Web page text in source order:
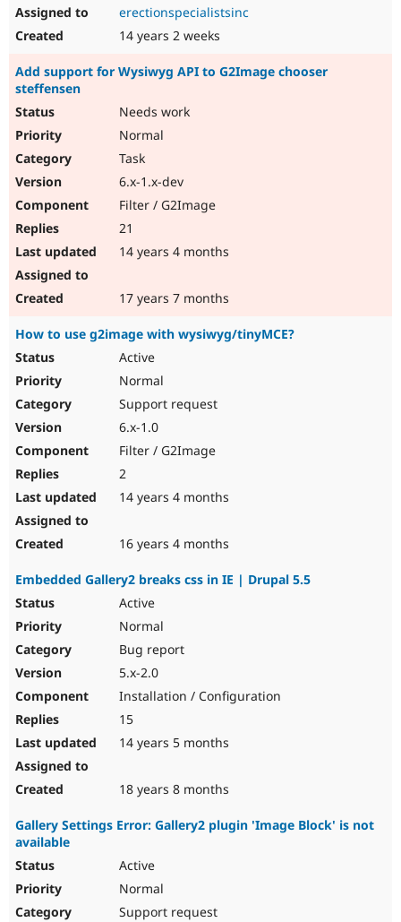
erectionspecialistsinc
14 years 2 weeks
Add support for Wysiwyg API to G2Image chooser
steffensen
Needs work
Normal
Task
6.x-1.x-dev
Filter / G2Image
21
14 years 4 months
17 years 7 months
How to use g2image with wysiwyg/tinyMCE?
Active
Normal
Support request
6.x-1.0
Filter / G2Image
2
14 years 4 months
16 years 4 months
Embedded Gallery2 breaks css in IE | Drupal 5.5
Active
Normal
Bug report
5.x-2.0
Installation / Configuration
15
14 years 5 months
18 years 8 months
Gallery Settings Error: Gallery2 plugin 'Image Block' is not
available
Active
Normal
Support request